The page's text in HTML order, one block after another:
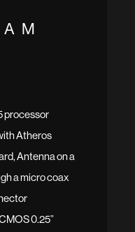
processor
Atheros
Antenna on a
a micro coax
0.25”